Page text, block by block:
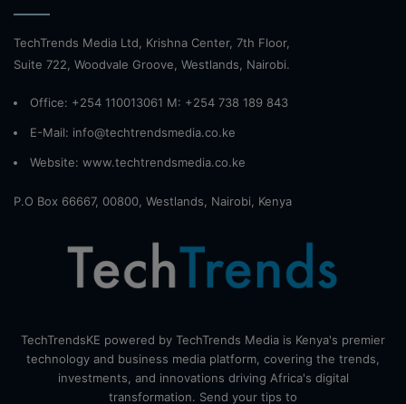
TechTrends Media Ltd, Krishna Center, 7th Floor,
Suite 722, Woodvale Groove, Westlands, Nairobi.
Office: +254 110013061 M: +254 738 189 843
E-Mail: info@techtrendsmedia.co.ke
Website: www.techtrendsmedia.co.ke
P.O Box 66667, 00800, Westlands, Nairobi, Kenya
TechTrendsKE powered by TechTrends Media is Kenya's premier
technology and business media platform, covering the trends,
investments, and innovations driving Africa's digital
transformation. Send your tips to